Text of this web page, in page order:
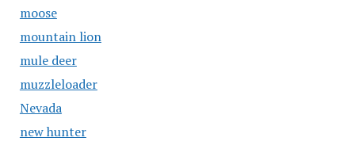
moose
mountain lion
mule deer
muzzleloader
Nevada
new hunter